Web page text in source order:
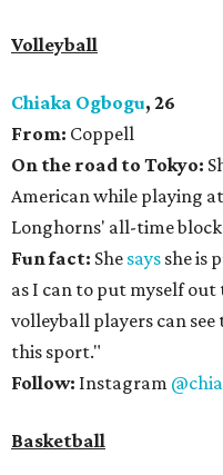
Volleyball
Chiaka Ogbogu, 26
From: Coppell
On the road to Tokyo:
American while playing
Longhorns' all-time
Fun fact: She says she is
as I can to put myself
volleyball players can
this sport."
Follow: Instagram
Basketball